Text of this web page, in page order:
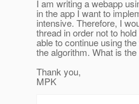
I am writing a webapp
in the app I want to
intensive. Therefore, I
thread in order not to
able to continue using
the algorithm. What is
Thank you,
MPK